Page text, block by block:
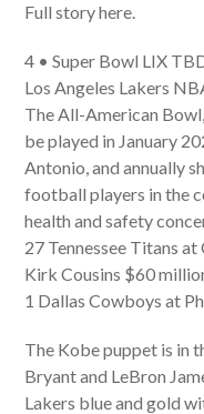
Full story here.
4 • Super Bowl LIX
Los Angeles Lakers
The All-American
be played in January
Antonio, and annually
football players in the
health and safety
27 Tennessee Titans
Kirk Cousins $60
1 Dallas Cowboys at
The Kobe puppet is in
Bryant and LeBron
Lakers blue and gold